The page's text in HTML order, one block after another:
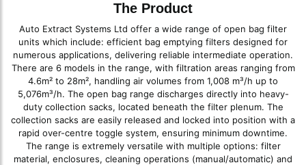
The Product
Auto Extract Systems Ltd offer a wide range of open bag filter
units which include: efficient bag emptying filters designed for
numerous applications, delivering reliable intermediate operation.
There are 6 models in the range, with filtration areas ranging from
4.6m² to 28m², handling air volumes from 1,008 m³/h up to
5,076m³/h. The open bag range discharges directly into heavy-
duty collection sacks, located beneath the filter plenum. The
collection sacks are easily released and locked into position with a
rapid over-centre toggle system, ensuring minimum downtime.
The range is extremely versatile with multiple options: filter
material, enclosures, cleaning operations (manual/automatic) and